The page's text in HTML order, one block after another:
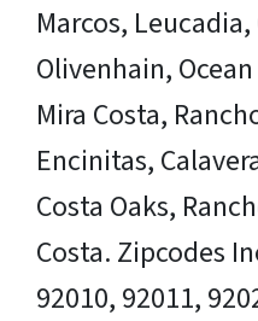
Marcos,
Olivenhain,
Mira Costa,
Encinitas,
Costa Oaks,
Costa. Zipcodes
92010, 92011,